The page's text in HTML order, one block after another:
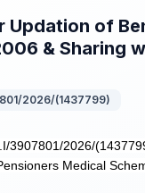
of
& Sharing
2026/(1437799)
3907801/2026/
Medical